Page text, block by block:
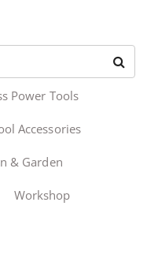
Power Tools
Accessories
& Garden
Workshop